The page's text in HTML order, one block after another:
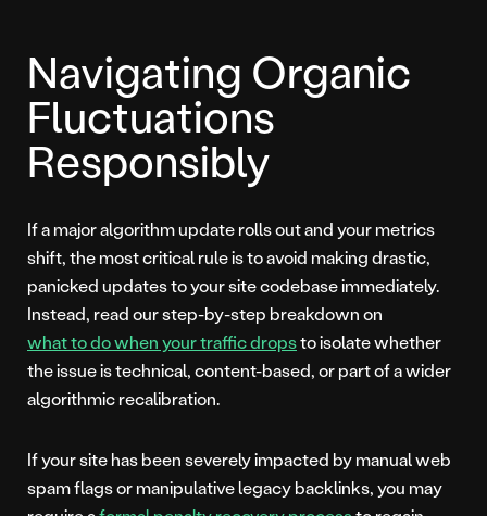
Navigating Organic
Fluctuations
Responsibly
If a major algorithm update rolls out and your metrics
shift, the most critical rule is to avoid making drastic,
panicked updates to your site codebase immediately.
Instead, read our step-by-step breakdown on
what to do when your traffic dropsto isolate whether
the issue is technical, content-based, or part of a wider
algorithmic recalibration.
If your site has been severely impacted by manual web
spam flags or manipulative legacy backlinks, you may